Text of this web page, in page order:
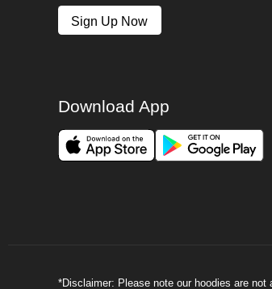
Sign Up Now
Download App
*Disclaimer: Please note our hoodies are